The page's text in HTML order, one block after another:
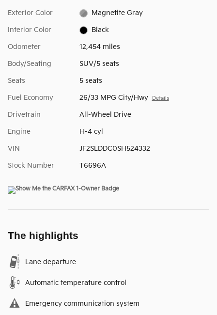
Exterior Color Magnetite Gray
Interior Color Black
Odometer 12,454 miles
Body/Seating SUV/5 seats
Seats 5 seats
Fuel Economy 26/33 MPG City/Hwy Details
Drivetrain All-Wheel Drive
Engine H-4 cyl
VIN JF2SLDDC0SH524332
Stock Number T6696A
The highlights
Lane departure
Automatic temperature control
Emergency communication system